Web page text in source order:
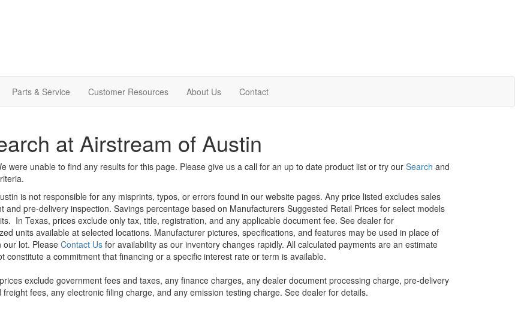
Parts & Service Customer Resources About Us Contact
at Airstream of Austin
were unable to find any results for this page. Please give us a call for an up to date product list or try our Search and
is not responsible for any misprints, typos, or errors found in our website pages. Any price listed excludes sales
and pre-delivery inspection. Savings percentage based on Manufacturers Suggested Retail Prices for select models
In Texas, prices exclude only tax, title, registration, and any applicable document fee. See dealer for
units available at selected locations. Manufacturer pictures, specifications, and features may be used in place of
our lot. PleaseContact Usfor availability as our inventory changes rapidly. All calculated payments are an estimate
constitute a commitment that financing or a specific interest rate or term is available.
exclude government fees and taxes, any finance charges, any dealer document processing charge, pre-delivery
freight fees, any electronic filing charge, and any emission testing charge. See dealer for details.